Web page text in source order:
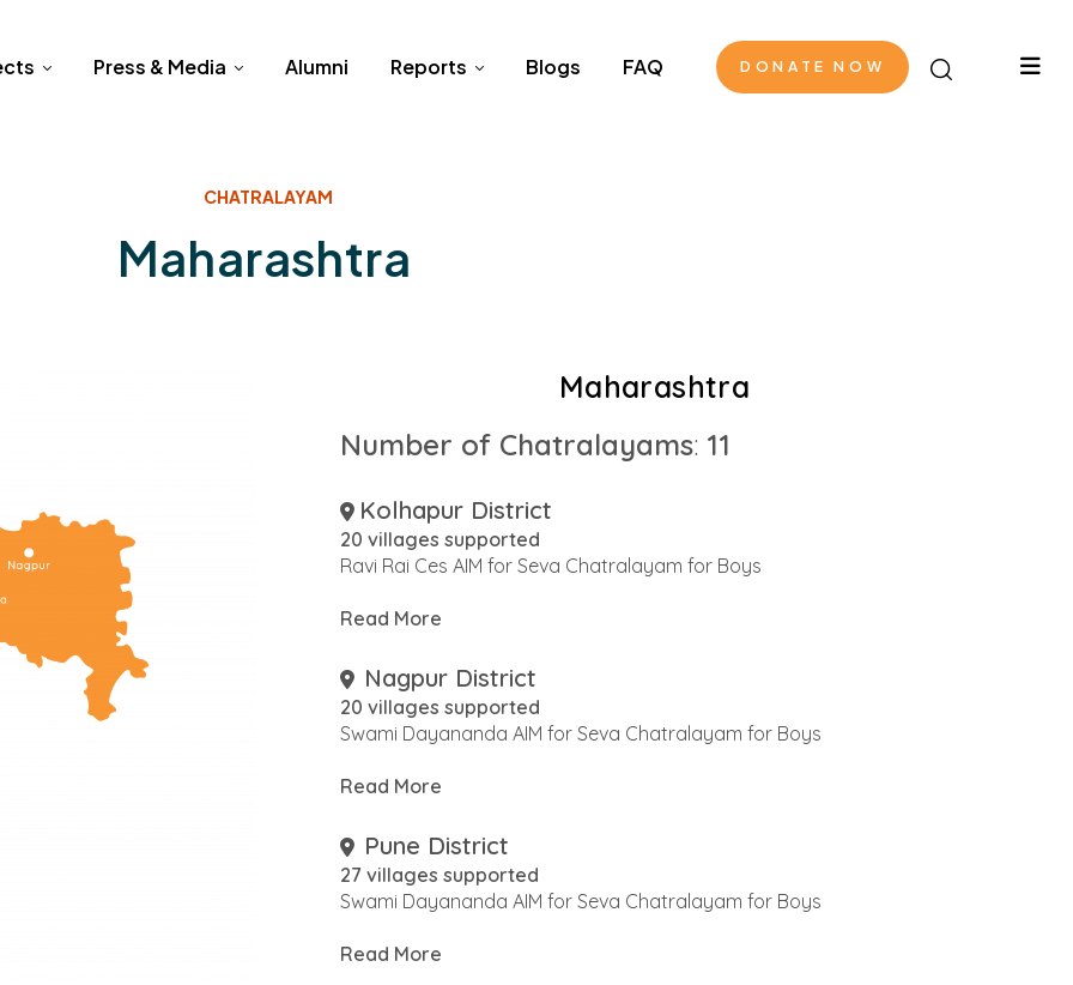
Press & Media Alumni Reports Blogs FAQ DONATE NOW
CHATRALAYAM
Maharashtra
Maharashtra
Number of Chatralayams: 11
Kolhapur District
20 villages supported
Ravi Rai Ces AIM for Seva Chatralayam for Boys
Read More
Nagpur District
20 villages supported
Swami Dayananda AIM for Seva Chatralayam for Boys
Read More
Pune District
27 villages supported
Swami Dayananda AIM for Seva Chatralayam for Boys
Read More